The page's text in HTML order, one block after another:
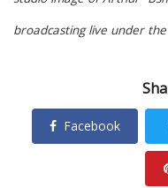
broadcasting live under
Facebook